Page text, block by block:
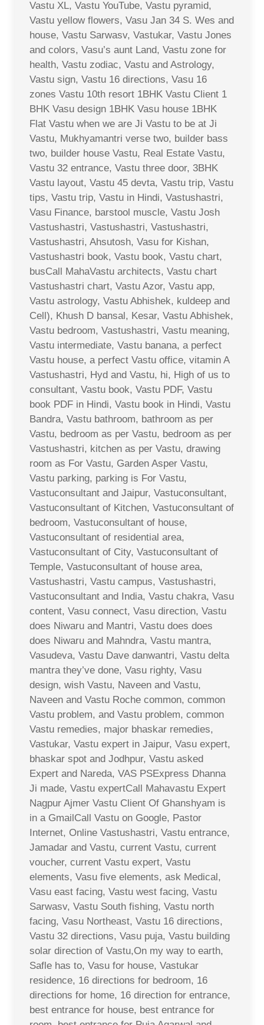
Vastu XL, Vastu YouTube, Vastu pyramid,
Vastu yellow flowers, Vasu Jan 34 S. Wes and
house, Vastu Sarwasv, Vastukar, Vastu Jones
and colors, Vasu’s aunt Land, Vastu zone for
health, Vastu zodiac, Vastu and Astrology,
Vastu sign, Vastu 16 directions, Vasu 16
zones Vastu 10th resort 1BHK Vastu Client 1
BHK Vasu design 1BHK Vasu house 1BHK
Flat Vastu when we are Ji Vastu to be at Ji
Vastu, Mukhyamantri verse two, builder bass
two, builder house Vastu, Real Estate Vastu,
Vastu 32 entrance, Vastu three door, 3BHK
Vastu layout, Vastu 45 devta, Vastu trip, Vastu
tips, Vastu trip, Vastu in Hindi, Vastushastri,
Vasu Finance, barstool muscle, Vastu Josh
Vastushastri, Vastushastri, Vastushastri,
Vastushastri, Ahsutosh, Vasu for Kishan,
Vastushastri book, Vastu book, Vastu chart,
busCall MahaVastu architects, Vastu chart
Vastushastri chart, Vastu Azor, Vastu app,
Vastu astrology, Vastu Abhishek, kuldeep and
Cell), Khush D bansal, Kesar, Vastu Abhishek,
Vastu bedroom, Vastushastri, Vastu meaning,
Vastu intermediate, Vastu banana, a perfect
Vastu house, a perfect Vastu office, vitamin A
Vastushastri, Hyd and Vastu, hi, High of us to
consultant, Vastu book, Vastu PDF, Vastu
book PDF in Hindi, Vastu book in Hindi, Vastu
Bandra, Vastu bathroom, bathroom as per
Vastu, bedroom as per Vastu, bedroom as per
Vastushastri, kitchen as per Vastu, drawing
room as For Vastu, Garden Asper Vastu,
Vastu parking, parking is For Vastu,
Vastuconsultant and Jaipur, Vastuconsultant,
Vastuconsultant of Kitchen, Vastuconsultant of
bedroom, Vastuconsultant of house,
Vastuconsultant of residential area,
Vastuconsultant of City, Vastuconsultant of
Temple, Vastuconsultant of house area,
Vastushastri, Vastu campus, Vastushastri,
Vastuconsultant and India, Vastu chakra, Vasu
content, Vasu connect, Vasu direction, Vastu
does Niwaru and Mantri, Vastu does does
does Niwaru and Mahndra, Vastu mantra,
Vasudeva, Vastu Dave danwantri, Vastu delta
mantra they’ve done, Vasu righty, Vasu
design, wish Vastu, Naveen and Vastu,
Naveen and Vastu Roche common, common
Vastu problem, and Vastu problem, common
Vastu remedies, major bhaskar remedies,
Vastukar, Vastu expert in Jaipur, Vasu expert,
bhaskar spot and Jodhpur, Vastu asked
Expert and Nareda, VAS PSExpress Dhanna
Ji made, Vastu expertCall Mahavastu Expert
Nagpur Ajmer Vastu Client Of Ghanshyam is
in a GmailCall Vastu on Google, Pastor
Internet, Online Vastushastri, Vastu entrance,
Jamadar and Vastu, current Vastu, current
voucher, current Vastu expert, Vastu
elements, Vasu five elements, ask Medical,
Vasu east facing, Vastu west facing, Vastu
Sarwasv, Vastu South fishing, Vastu north
facing, Vasu Northeast, Vastu 16 directions,
Vastu 32 directions, Vasu puja, Vastu building
solar direction of Vastu,On my way to earth,
Safle has to, Vasu for house, Vastukar
residence, 16 directions for bedroom, 16
directions for home, 16 direction for entrance,
best entrance for house, best entrance for